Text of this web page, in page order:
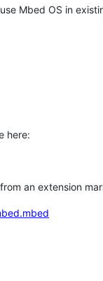
Mbed OS in
here:
an extension